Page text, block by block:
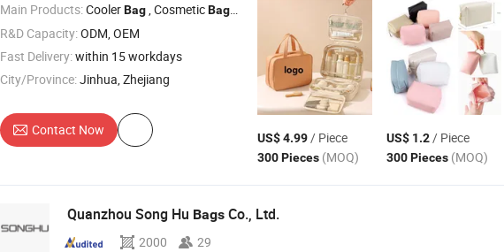
Main Products:CoolerBag, CosmeticBag, Gym
R&D Capacity:ODM, OEM
Fast Delivery:within 15 workdays
City/Province:Jinhua, Zhejiang
Contact Now US$ 4.99/ Piece
300 Pieces (MOQ)
US$ 1.2/ Piece
300 Pieces (MOQ)
Quanzhou Song Hu Bags Co., Ltd.
2000 29